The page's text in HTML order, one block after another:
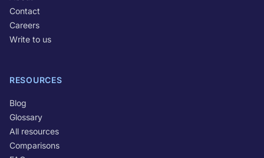
Contact
Careers
Write to us
RESOURCES
Blog
Glossary
All resources
Comparisons